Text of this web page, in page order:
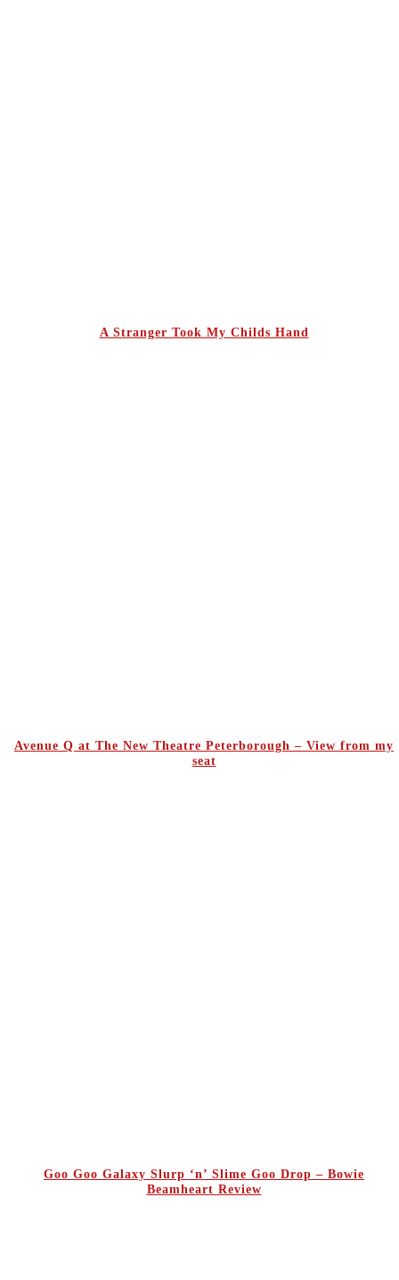
A Stranger Took My Childs Hand
Avenue Q at The New Theatre Peterborough – View from my
seat
Goo Goo Galaxy Slurp ‘n’ Slime Goo Drop – Bowie
Beamheart Review